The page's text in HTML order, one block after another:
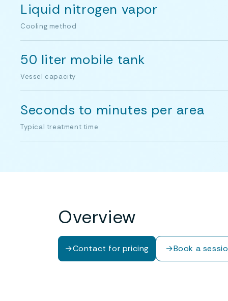
Liquid nitrogen vapor
Cooling method
50 liter mobile tank
Vessel capacity
Seconds to minutes per area
Typical treatment time
Overview
→Contact for pricing →Book a